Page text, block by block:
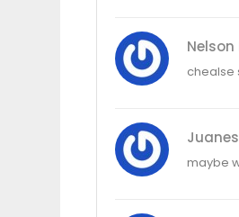
Nelson
chealse
maybe